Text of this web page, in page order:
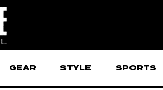
GEAR STYLE SPORTS